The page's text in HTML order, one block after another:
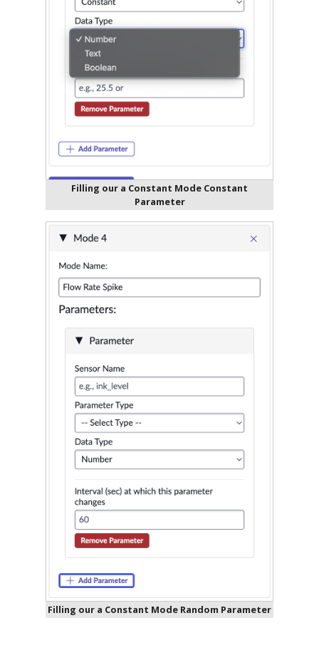
Filling our a Constant Mode Constant
Parameter
Filling our a Constant Mode Random Parameter